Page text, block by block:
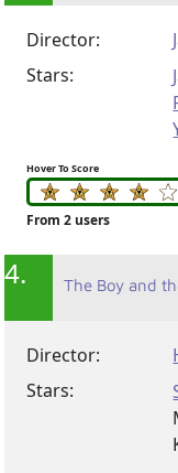
Director:
Stars:
Hover To Score
From 2 users
4. The Boy and
Director:
Stars: